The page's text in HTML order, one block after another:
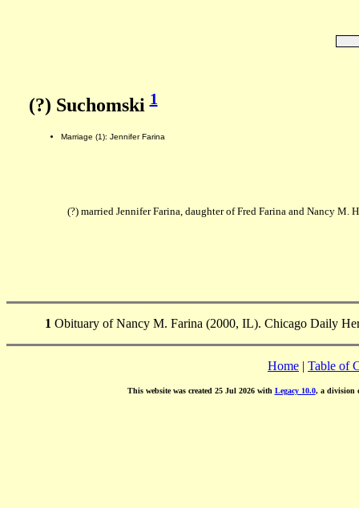
(?) Suchomski1
Marriage (1): Jennifer Farina
(?) married Jennifer Farina, daughter of Fred Farina and Nancy M.
1 Obituary of Nancy M. Farina (2000, IL). Chicago Daily
Home | Table of
This website was created 25 Jul 2026 with Legacy 10.0, a division